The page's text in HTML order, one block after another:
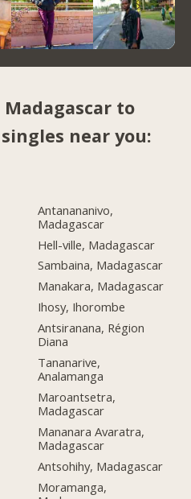
to
near you:
Antanananivo,
Madagascar
Hell-ville, Madagascar
Sambaina, Madagascar
Manakara, Madagascar
Ihosy, Ihorombe
Antsiranana, Région
Diana
Tananarive,
Analamanga
Maroantsetra,
Madagascar
Mananara Avaratra,
Madagascar
Antsohihy, Madagascar
Moramanga,